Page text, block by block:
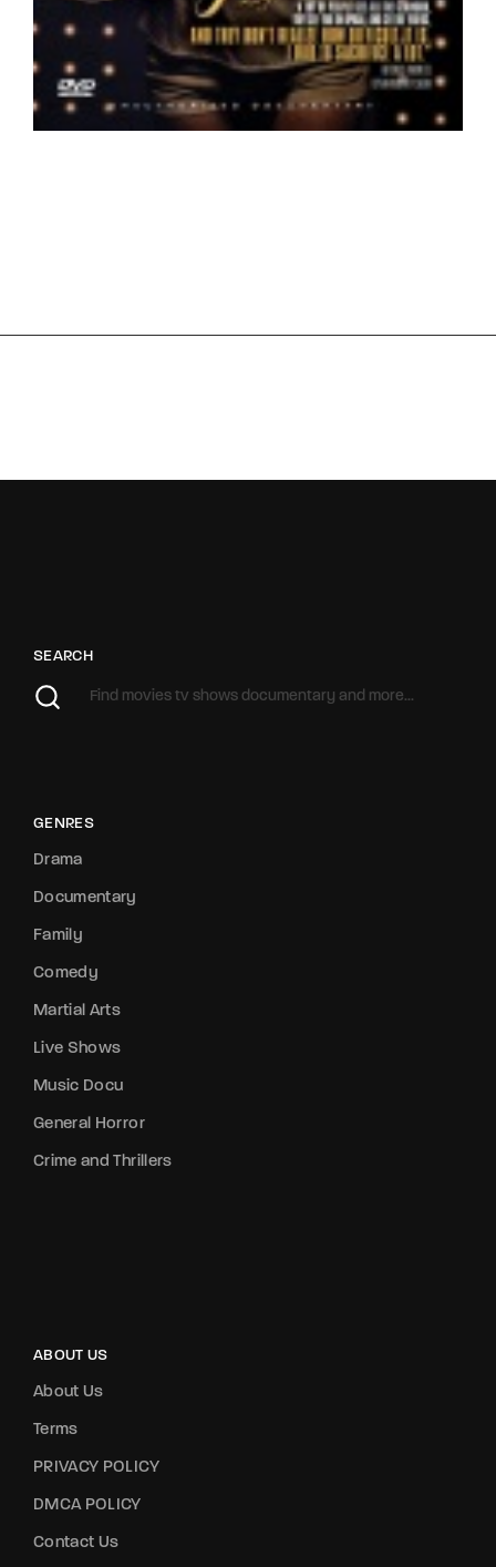
SEARCH
GENRES
Drama
Documentary
Family
Comedy
Martial Arts
Live Shows
Music Docu
General Horror
Crime and Thrillers
ABOUT US
About Us
Terms
PRIVACY POLICY
DMCA POLICY
Contact Us